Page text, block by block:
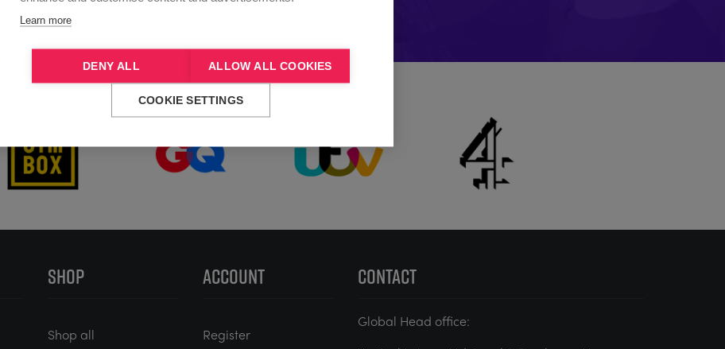
Trusted by
SHOP
Shop all
ACCOUNT
Register
CONTACT
Global Head office:
Learn more
DENY ALL ALLOW ALL COOKIES
COOKIE SETTINGS